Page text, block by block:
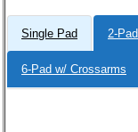
Single Pad 2-Pad
6-Pad w/ Crossarms